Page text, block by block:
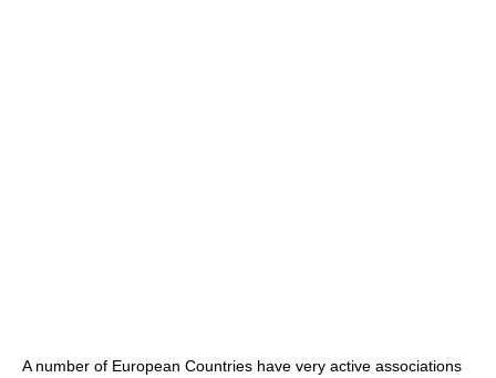
A number of European Countries have very active associations